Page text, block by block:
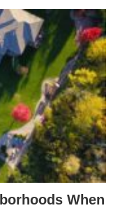
When